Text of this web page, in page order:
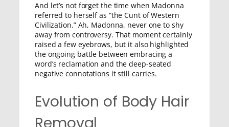
And let’s not forget the time when Madonna
referred to herself as “the Cunt of Western
Civilization.” Ah, Madonna, never one to shy
away from controversy. That moment certainly
raised a few eyebrows, but it also highlighted
the ongoing battle between embracing a
word’s reclamation and the deep-seated
negative connotations it still carries.
Evolution of Body Hair
Removal